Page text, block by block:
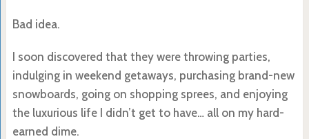
Bad idea.
I soon discovered that they were throwing parties,
indulging in weekend getaways, purchasing brand-new
snowboards, going on shopping sprees, and enjoying
the luxurious life I didn’t get to have… all on my hard-
earned dime.